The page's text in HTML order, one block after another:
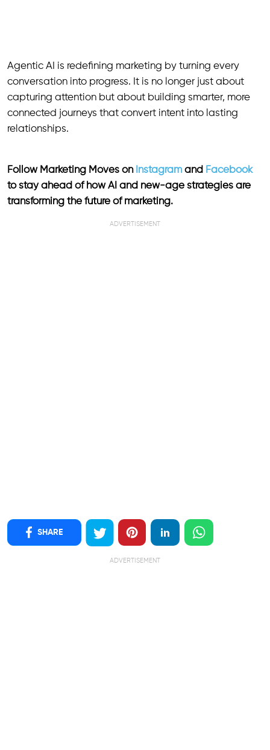
Agentic AI is redefining marketing by turning every
conversation into progress. It is no longer just about
capturing attention but about building smarter, more
connected journeys that convert intent into lasting
relationships.
Follow Marketing Moves on Instagram and Facebook
to stay ahead of how AI and new-age strategies are
transforming the future of marketing.
ADVERTISEMENT
SHARE
ADVERTISEMENT